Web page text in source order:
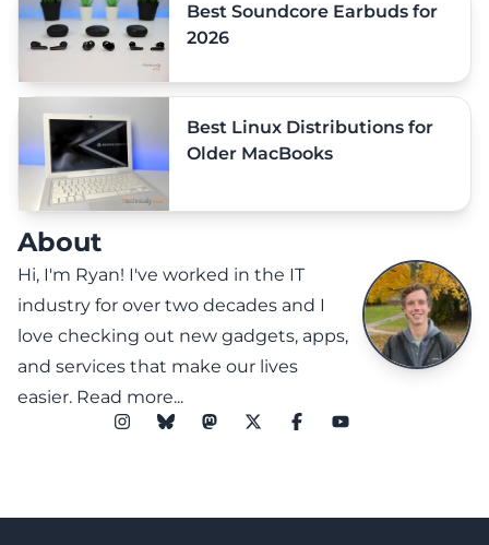
Best Soundcore Earbuds for
2026
Best Linux Distributions for
Older MacBooks
About
Hi, I'm Ryan! I've worked in the IT
industry for over two decades and I
love checking out new gadgets, apps,
and services that make our lives
easier. Read more...